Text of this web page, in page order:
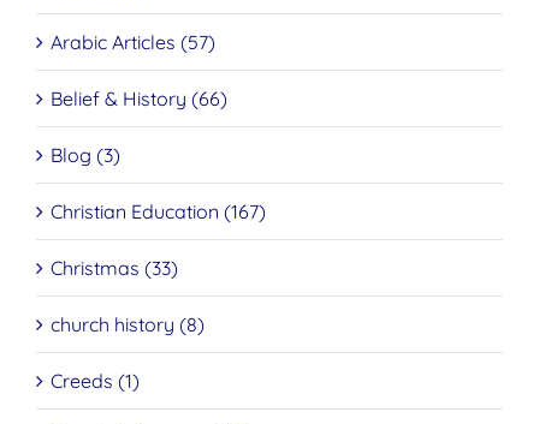
Arabic Articles (57)
Belief & History (66)
Blog (3)
Christian Education (167)
Christmas (33)
church history (8)
Creeds (1)